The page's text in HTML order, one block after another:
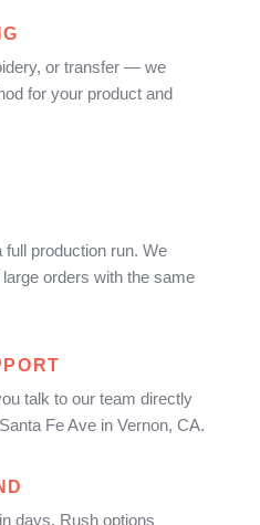
or transfer — we
for your product and
production run. We
orders with the same
talk to our team directly
Fe Ave in Vernon, CA.
days. Rush options